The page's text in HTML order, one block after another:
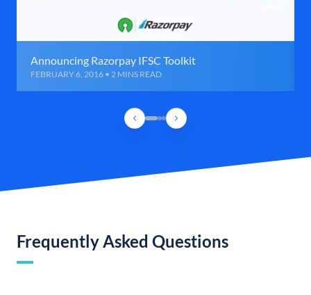
Announcing Razorpay IFSC Toolkit
FEBRUARY 6, 2016 • 2 MINS READ
Frequently Asked Questions